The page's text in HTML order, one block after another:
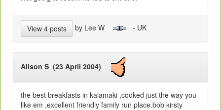
View 4 posts by Lee W - UK
Alison S (23 April 2004)
the best breakfasts in kalamaki ,cooked just the way you
like em ,excellent friendly family run place.bob kirsty